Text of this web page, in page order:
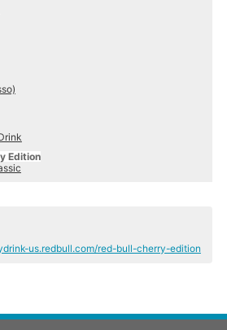
Edition
us.redbull.com/red-bull-cherry-edition